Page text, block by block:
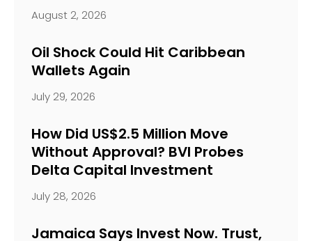
August 2, 2026
Oil Shock Could Hit Caribbean
Wallets Again
July 29, 2026
How Did US$2.5 Million Move
Without Approval? BVI Probes
Delta Capital Investment
July 28, 2026
Jamaica Says Invest Now. Trust,